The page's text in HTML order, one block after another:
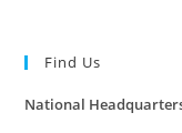
Find Us
National